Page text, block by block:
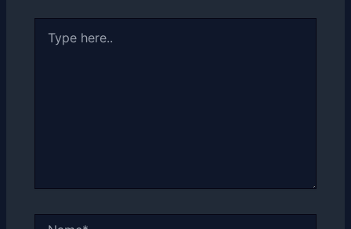
here..